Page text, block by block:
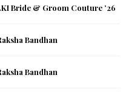
Bride & Groom Couture ’26
Bandhan
Bandhan